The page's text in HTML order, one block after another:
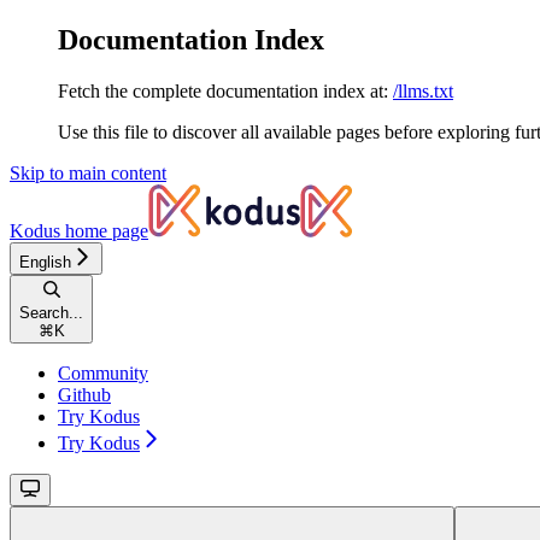
Documentation Index
Fetch the complete documentation index at: /llms.txt
Use this file to discover all available pages before exploring
Skip to main content
Kodus home page
English
Search...
⌘ K
Community
Github
Try Kodus
Try Kodus